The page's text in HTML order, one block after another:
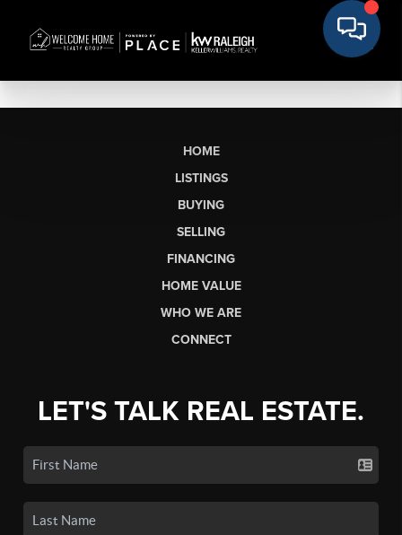
HOME
LISTINGS
BUYING
SELLING
FINANCING
HOME VALUE
WHO WE ARE
CONNECT
LET'S TALK REAL ESTATE.